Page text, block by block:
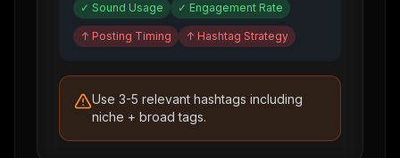
✓ Sound Usage ✓ Engagement Rate
↑ Posting Timing ↑ Hashtag Strategy
Use 3-5 relevant hashtags including
niche + broad tags.